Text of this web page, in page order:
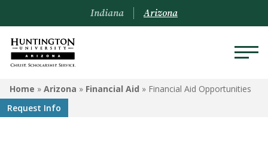
ARIZONA
About Us
Indiana Arizona
Home » Arizona » Financial Aid » Financial Aid Opportunities
Request Info